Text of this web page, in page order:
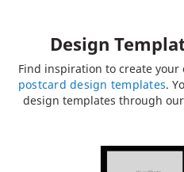
Design
Find inspiration to create
postcard design templates.
design templates through